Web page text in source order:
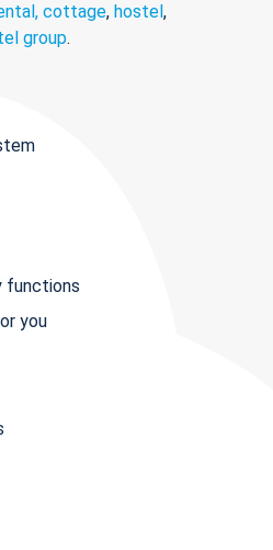
cottage, hostel,
group.
functions
you